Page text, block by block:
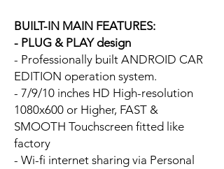
BUILT-IN MAIN FEATURES:
- PLUG & PLAY design
- Professionally built ANDROID CAR
EDITION operation system.
- 7/9/10 inches HD High-resolution
1080x600 or Higher, FAST &
SMOOTH Touchscreen fitted like
factory
- Wi-fi internet sharing via Personal